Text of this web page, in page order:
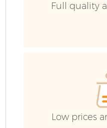
Full quality
Low prices